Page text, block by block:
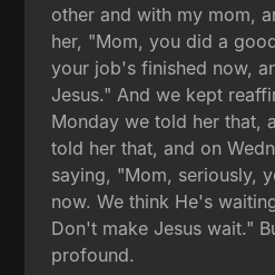
other and with my mom,
her, "Mom, you did a
your job's finished now,
Jesus." And we kept
Monday we told her that,
told her that, and on
saying, "Mom, seriously,
now. We think He's
Don't make Jesus wait."
profound.